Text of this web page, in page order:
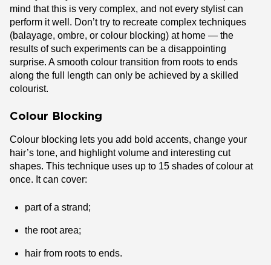
mind that this is very complex, and not every stylist can
perform it well. Don’t try to recreate complex techniques
(balayage, ombre, or colour blocking) at home — the
results of such experiments can be a disappointing
surprise. A smooth colour transition from roots to ends
along the full length can only be achieved by a skilled
colourist.
Colour Blocking
Colour blocking lets you add bold accents, change your
hair’s tone, and highlight volume and interesting cut
shapes. This technique uses up to 15 shades of colour at
once. It can cover:
part of a strand;
the root area;
hair from roots to ends.